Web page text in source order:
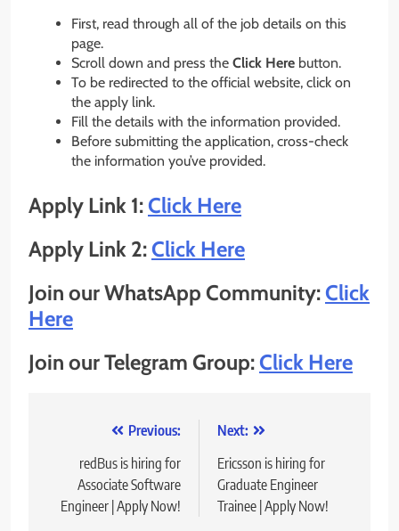
First, read through all of the job details on this
page.
Scroll down and press the Click Here button.
To be redirected to the official website, click on
the apply link.
Fill the details with the information provided.
Before submitting the application, cross-check
the information you’ve provided.
Apply Link 1:Click Here
Apply Link 2:Click Here
Join our WhatsApp Community:Click
Here
Join our Telegram Group:Click Here
navigation
Previous:
redBus is hiring for
Associate Software
Engineer | Apply Now!
Next:
Ericsson is hiring for
Graduate Engineer
Trainee | Apply Now!